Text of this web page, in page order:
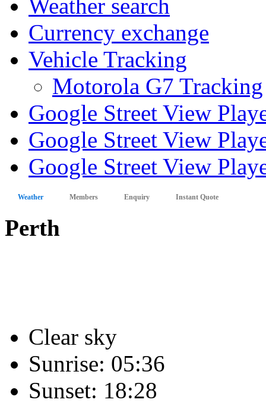
Weather search
Currency exchange
Vehicle Tracking
Motorola G7 Tracking
Google Street View
Google Street View
Google Street View
Weather Members Enquiry Instant Quote
Perth
Clear sky
Sunrise: 05:36
Sunset: 18:28